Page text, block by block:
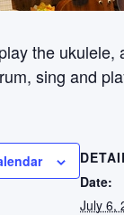
the
sing and
Date:
July 6,